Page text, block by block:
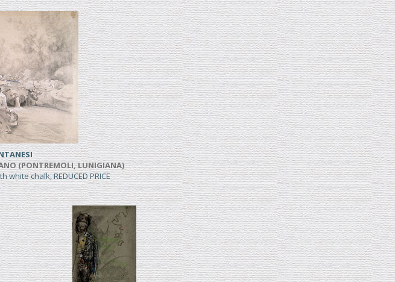
(PONTREMOLI, LUNIGIANA)
chalk, REDUCED PRICE